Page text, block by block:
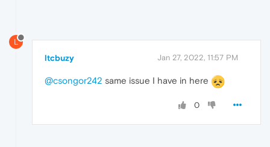
L
ltcbuzy Jan 27, 2022, 11:57 PM
@csongor242 same issue I have in here
0